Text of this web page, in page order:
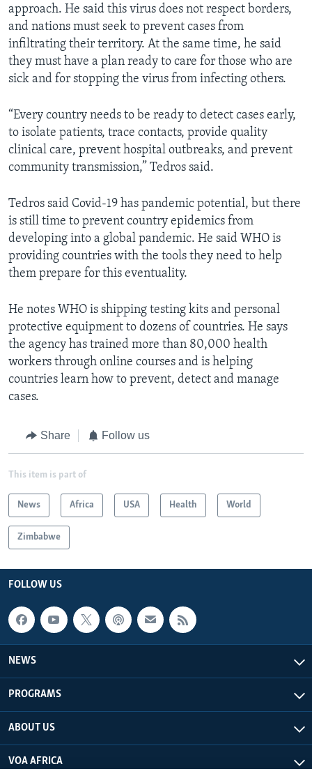
approach. He said this virus does not respect borders,
and nations must seek to prevent cases from
infiltrating their territory. At the same time, he said
they must have a plan ready to care for those who are
sick and for stopping the virus from infecting others.
“Every country needs to be ready to detect cases early,
to isolate patients, trace contacts, provide quality
clinical care, prevent hospital outbreaks, and prevent
community transmission,” Tedros said.
Tedros said Covid-19 has pandemic potential, but there
is still time to prevent country epidemics from
developing into a global pandemic. He said WHO is
providing countries with the tools they need to help
them prepare for this eventuality.
He notes WHO is shipping testing kits and personal
protective equipment to dozens of countries. He says
the agency has trained more than 80,000 health
workers through online courses and is helping
countries learn how to prevent, detect and manage
cases.
Share Follow us
This item is part of
News Africa USA Health World
Zimbabwe
FOLLOW US
NEWS
PROGRAMS
ABOUT US
VOA AFRICA